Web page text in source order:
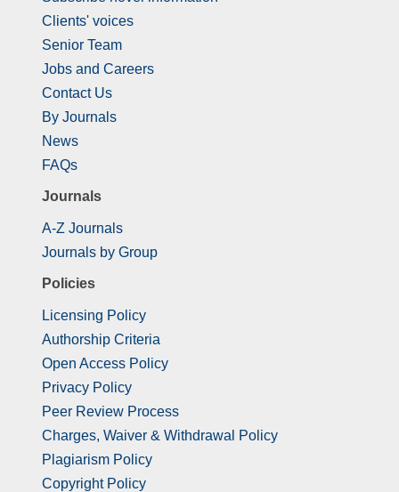
Clients' voices
Senior Team
Jobs and Careers
Contact Us
By Journals
News
FAQs
Journals
A-Z Journals
Journals by Group
Policies
Licensing Policy
Authorship Criteria
Open Access Policy
Privacy Policy
Peer Review Process
Charges, Waiver & Withdrawal Policy
Plagiarism Policy
Copyright Policy